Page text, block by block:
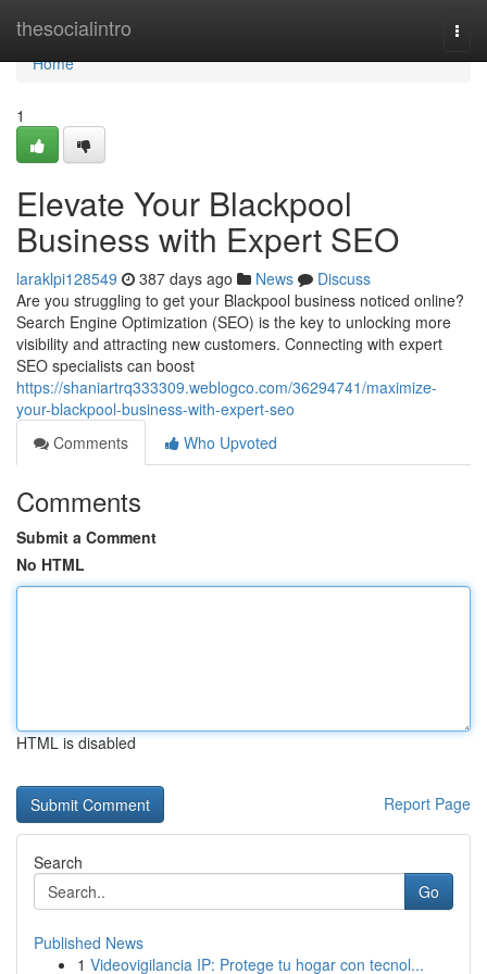
thesocialintro
Home
Home
1
Elevate Your Blackpool
Business with Expert SEO
laraklpi128549 387 days ago News
Discuss
Are you struggling to get your Blackpool business noticed online?
Search Engine Optimization (SEO) is the key to unlocking more
visibility and attracting new customers. Connecting with expert
SEO specialists can boost
https://shaniartrq333309.weblogco.com/36294741/maximize-
your-blackpool-business-with-expert-seo
Comments
Who Upvoted
Comments
Submit a Comment
No HTML
HTML is disabled
Report Page
Search
Go
Published News
1 Videovigilancia IP: Protege tu hogar con tecnol...